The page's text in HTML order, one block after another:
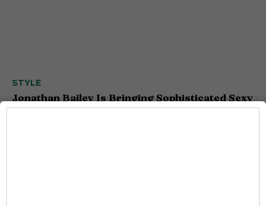
STYLE
Jonathan Bailey Is Bringing Sophisticated Sexy
to Armani’s New Fragrance